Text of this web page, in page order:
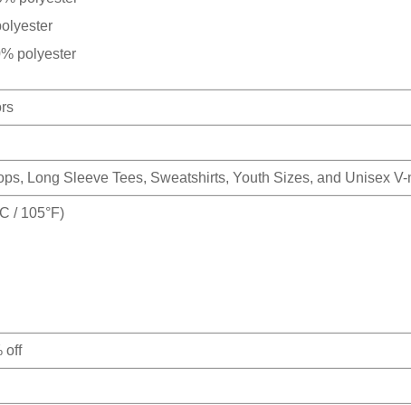
polyester
Long Sleeve Tees, Sweatshirts, Youth Sizes, and Unisex
/ 105°F)
off